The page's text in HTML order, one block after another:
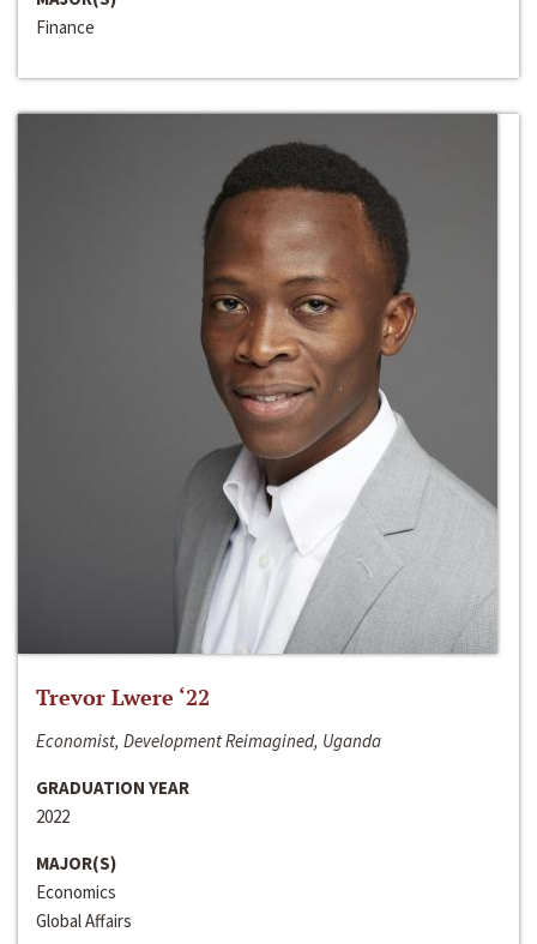
Finance
Trevor Lwere ‘22
Economist, Development Reimagined, Uganda
GRADUATION YEAR
2022
MAJOR(S)
Economics
Global Affairs